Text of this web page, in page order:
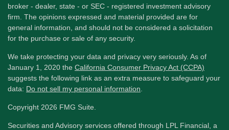
broker - dealer, state - or SEC - registered investment advisory
firm. The opinions expressed and material provided are for
general information, and should not be considered a solicitation
for the purchase or sale of any security.
We take protecting your data and privacy very seriously. As of
January 1, 2020 the California Consumer Privacy Act (CCPA)
suggests the following link as an extra measure to safeguard your
data: Do not sell my personal information
Copyright 2026 FMG Suite.
Securities and Advisory services offered through LPL Financial, a